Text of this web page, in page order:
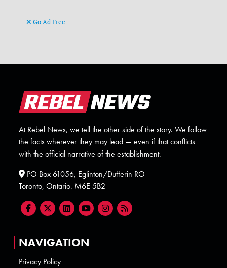
Go Ad Free
At Rebel News, we tell the other side of the story. We follow
the facts wherever they may lead — even if that conflicts
with the official narrative of the establishment.
PO Box 61056, Eglinton/Dufferin RO
Toronto, Ontario. M6E 5B2
NAVIGATION
Privacy Policy